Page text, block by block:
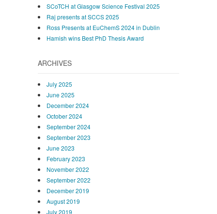
SCoTCH at Glasgow Science Festival 2025
Raj presents at SCCS 2025
Ross Presents at EuChemS 2024 in Dublin
Hamish wins Best PhD Thesis Award
ARCHIVES
July 2025
June 2025
December 2024
October 2024
September 2024
September 2023
June 2023
February 2023
November 2022
September 2022
December 2019
August 2019
July 2019